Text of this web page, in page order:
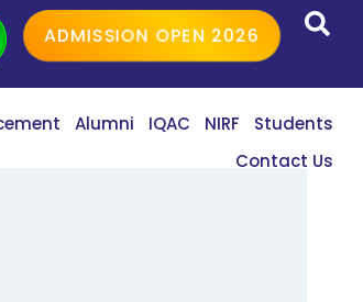
ADMISSION OPEN 2026
Alumni IQAC NIRF
Students
Contact Us